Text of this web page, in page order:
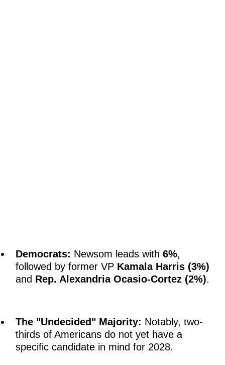
Democrats: Newsom leads with 6%,
followed by former VP Kamala Harris (3%)
and Rep. Alexandria Ocasio-Cortez (2%).
The "Undecided" Majority: Notably, two-
thirds of Americans do not yet have a
specific candidate in mind for 2028.